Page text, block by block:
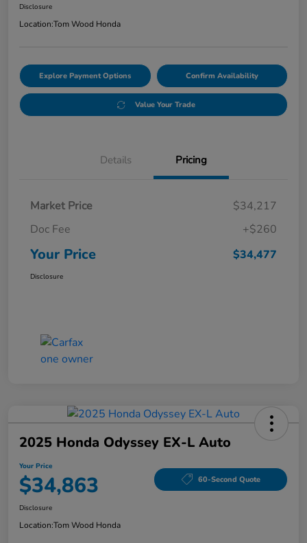
Disclosure
Location:Tom Wood Honda
Explore Payment Options Confirm Availability
Value Your Trade
Details Pricing
Market Price
$34,217
Doc Fee
+$260
Your Price $34,477
Disclosure
2025 Honda Odyssey EX-L Auto
Your Price
$34,863 60-Second Quote
Disclosure
Location:Tom Wood Honda